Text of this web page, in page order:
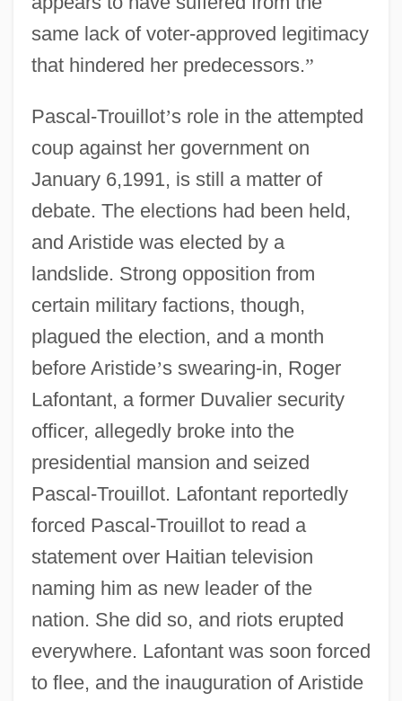
same lack of voter-approved legitimacy
that hindered her predecessors.”
Pascal-Trouillot’s role in the attempted
coup against her government on
January 6,1991, is still a matter of
debate. The elections had been held,
and Aristide was elected by a
landslide. Strong opposition from
certain military factions, though,
plagued the election, and a month
before Aristide’s swearing-in, Roger
Lafontant, a former Duvalier security
officer, allegedly broke into the
presidential mansion and seized
Pascal-Trouillot. Lafontant reportedly
forced Pascal-Trouillot to read a
statement over Haitian television
naming him as new leader of the
nation. She did so, and riots erupted
everywhere. Lafontant was soon forced
to flee, and the inauguration of Aristide